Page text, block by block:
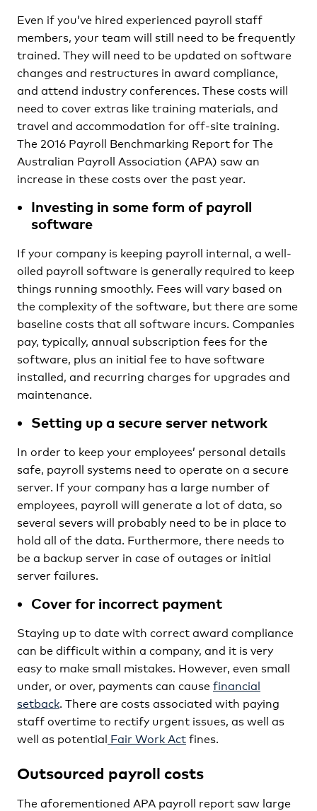
Even if you’ve hired experienced payroll staff
members, your team will still need to be frequently
trained. They will need to be updated on software
changes and restructures in award compliance,
and attend industry conferences. These costs will
need to cover extras like training materials, and
travel and accommodation for off-site training.
The 2016 Payroll Benchmarking Report for The
Australian Payroll Association (APA) saw an
increase in these costs over the past year.
Investing in some form of payroll
software
If your company is keeping payroll internal, a well-
oiled payroll software is generally required to keep
things running smoothly. Fees will vary based on
the complexity of the software, but there are some
baseline costs that all software incurs. Companies
pay, typically, annual subscription fees for the
software, plus an initial fee to have software
installed, and recurring charges for upgrades and
maintenance.
Setting up a secure server network
In order to keep your employees’ personal details
safe, payroll systems need to operate on a secure
server. If your company has a large number of
employees, payroll will generate a lot of data, so
several severs will probably need to be in place to
hold all of the data. Furthermore, there needs to
be a backup server in case of outages or initial
server failures.
Cover for incorrect payment
Staying up to date with correct award compliance
can be difficult within a company, and it is very
easy to make small mistakes. However, even small
under, or over, payments can causefinancial
setback. There are costs associated with paying
staff overtime to rectify urgent issues, as well as
well as potential Fair Work Actfines.
Outsourced payroll costs
The aforementioned APA payroll report saw large